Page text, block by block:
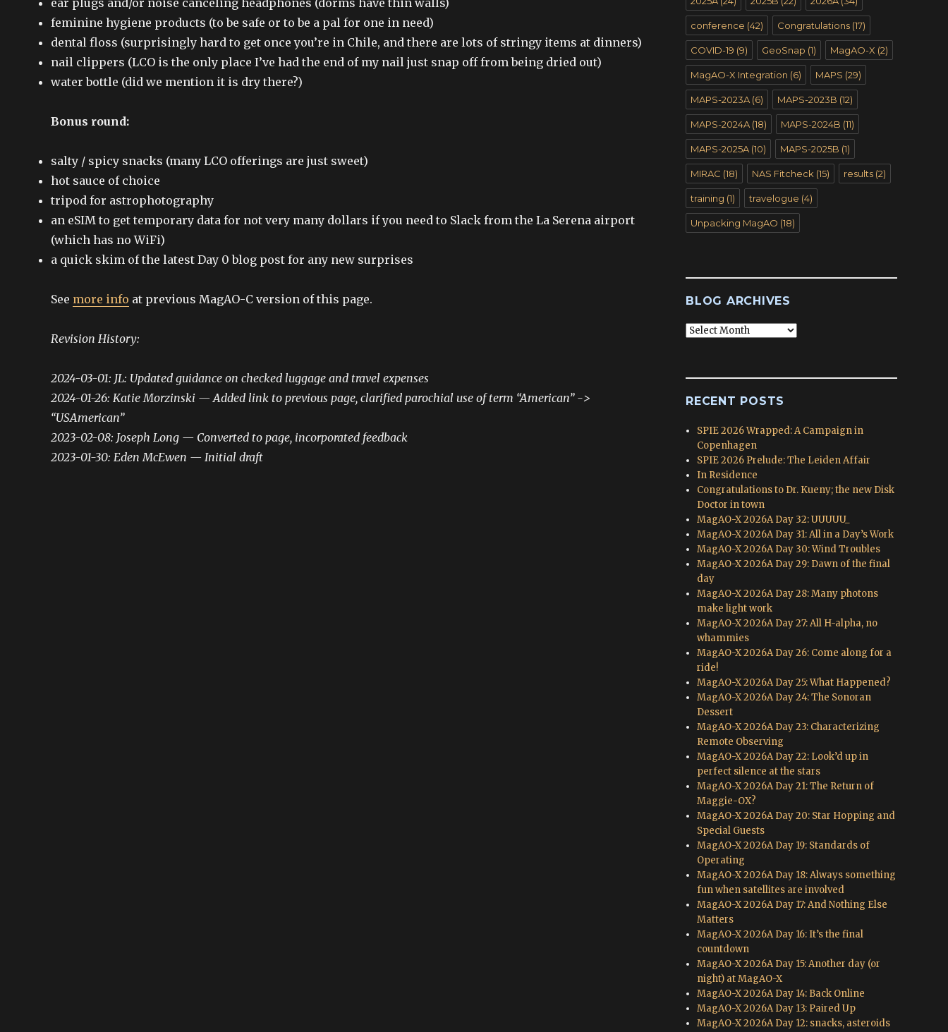
feminine hygiene products (to be safe or to be a pal for one in need)
dental floss (surprisingly hard to get once you’re in Chile, and there are lots of stringy items at dinners)
nail clippers (LCO is the only place I’ve had the end of my nail just snap off from being dried out)
water bottle (did we mention it is dry there?)
Bonus round:
salty / spicy snacks (many LCO offerings are just sweet)
hot sauce of choice
tripod for astrophotography
an eSIM to get temporary data for not very many dollars if you need to Slack from the La Serena airport
(which has no WiFi)
a quick skim of the latest Day 0 blog post for any new surprises
See more info at previous MagAO-C version of this page.
Revision History:
2024-03-01: JL: Updated guidance on checked luggage and travel expenses
2024-01-26: Katie Morzinski — Added link to previous page, clarified parochial use of term “American” ->
“USAmerican”
2023-02-08: Joseph Long — Converted to page, incorporated feedback
2023-01-30: Eden McEwen — Initial draft
conference (42) Congratulations (17)
COVID-19 (9) GeoSnap (1) MagAO-X (2)
MagAO-X Integration (6) MAPS (29)
MAPS-2023A (6) MAPS-2023B (12)
MAPS-2024A (18) MAPS-2024B (11)
MAPS-2025A (10) MAPS-2025B (1)
MIRAC (18) NAS Fitcheck (15) results (2)
training (1) travelogue (4)
Unpacking MagAO (18)
BLOG ARCHIVES
Blog
RECENT POSTS
SPIE 2026 Wrapped: A Campaign in
Copenhagen
SPIE 2026 Prelude: The Leiden Affair
In Residence
Congratulations to Dr. Kueny; the new Disk
Doctor in town
MagAO-X 2026A Day 32: UUUUU_
MagAO-X 2026A Day 31: All in a Day’s Work
MagAO-X 2026A Day 30: Wind Troubles
MagAO-X 2026A Day 29: Dawn of the final
day
MagAO-X 2026A Day 28: Many photons
make light work
MagAO-X 2026A Day 27: All H-alpha, no
whammies
MagAO-X 2026A Day 26: Come along for a
ride!
MagAO-X 2026A Day 25: What Happened?
MagAO-X 2026A Day 24: The Sonoran
Dessert
MagAO-X 2026A Day 23: Characterizing
Remote Observing
MagAO-X 2026A Day 22: Look’d up in
perfect silence at the stars
MagAO-X 2026A Day 21: The Return of
Maggie-OX?
MagAO-X 2026A Day 20: Star Hopping and
Special Guests
MagAO-X 2026A Day 19: Standards of
Operating
MagAO-X 2026A Day 18: Always something
fun when satellites are involved
MagAO-X 2026A Day 17: And Nothing Else
Matters
MagAO-X 2026A Day 16: It’s the final
countdown
MagAO-X 2026A Day 15: Another day (or
night) at MagAO-X
MagAO-X 2026A Day 14: Back Online
MagAO-X 2026A Day 13: Paired Up
MagAO-X 2026A Day 12: snacks, asteroids